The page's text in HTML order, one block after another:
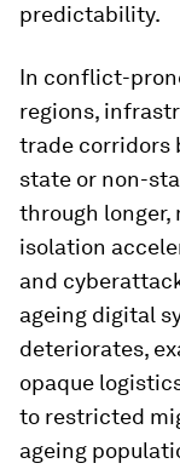
predictability.
In conflict-
regions,
trade corridors
state or non-
through longer,
isolation
and
ageing digital
deteriorates,
opaque
to restricted
ageing